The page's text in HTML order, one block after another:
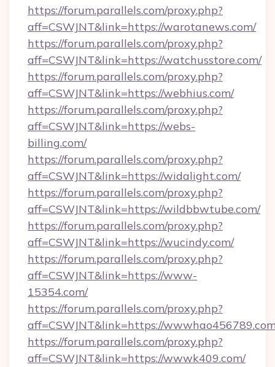
https://forum.parallels.com/proxy.php?
aff=CSWJNT&link=https://warotanews.com/
https://forum.parallels.com/proxy.php?
aff=CSWJNT&link=https://watchusstore.com/
https://forum.parallels.com/proxy.php?
aff=CSWJNT&link=https://webhius.com/
https://forum.parallels.com/proxy.php?
aff=CSWJNT&link=https://webs-
billing.com/
https://forum.parallels.com/proxy.php?
aff=CSWJNT&link=https://widalight.com/
https://forum.parallels.com/proxy.php?
aff=CSWJNT&link=https://wildbbwtube.com/
https://forum.parallels.com/proxy.php?
aff=CSWJNT&link=https://wucindy.com/
https://forum.parallels.com/proxy.php?
aff=CSWJNT&link=https://www-
15354.com/
https://forum.parallels.com/proxy.php?
aff=CSWJNT&link=https://
https://forum.parallels.com/proxy.php?
aff=CSWJNT&link=https://wwwk409.com/